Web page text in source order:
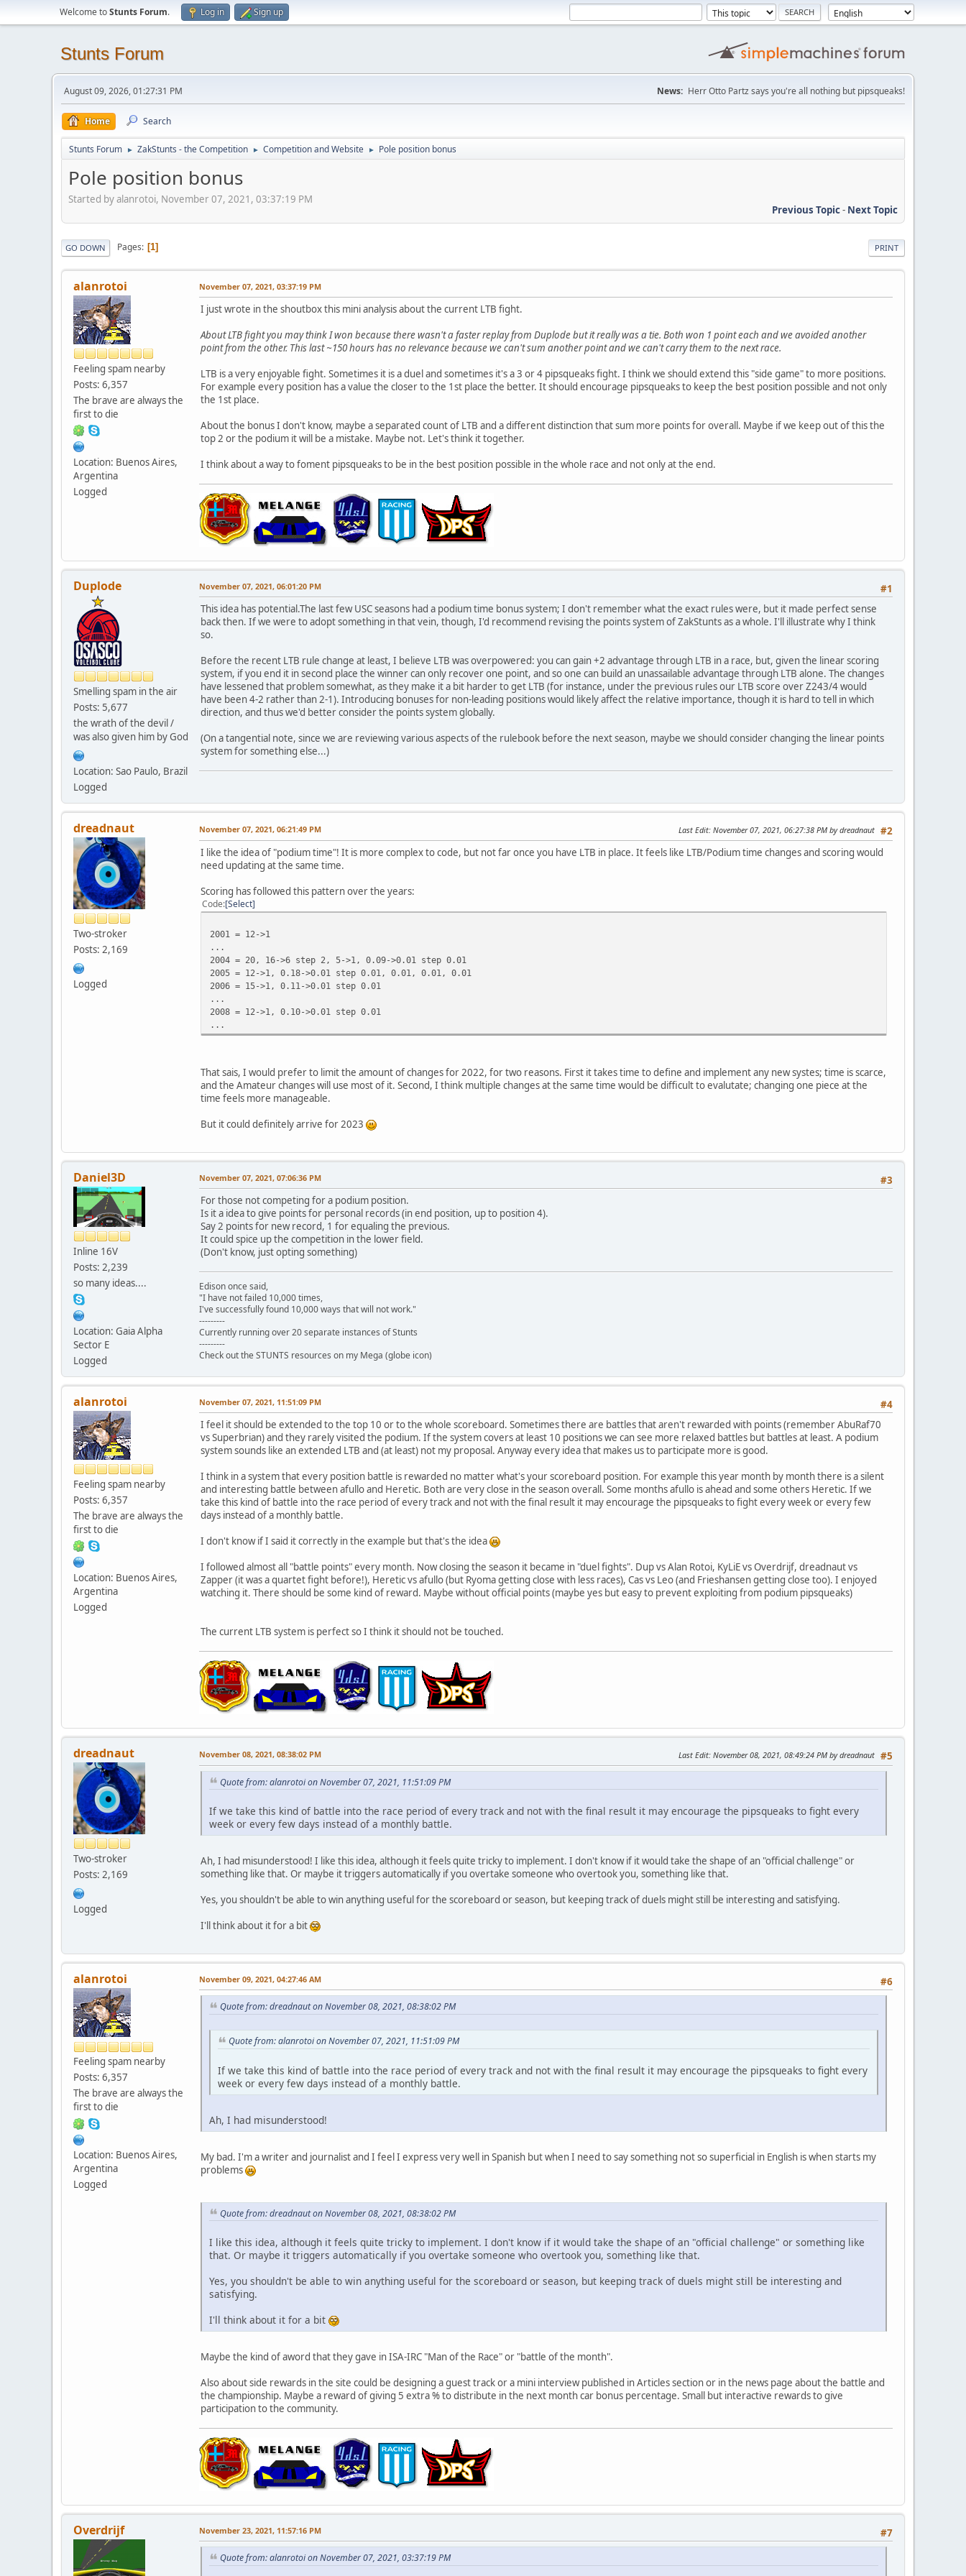
Welcome toStunts Forum. Log in Sign up
Stunts Forum
August 09, 2026, 01:27:31 PM News: Herr Otto Partz says you're all nothing but pipsqueaks!
Home Search
Stunts Forum ► ZakStunts - the Competition ► Competition and Website ► Pole position bonus
Pole position bonus
Started by alanrotoi, November 07, 2021, 03:37:19 PM
Previous Topic- Next Topic
PRINT
GO DOWN Pages 1
alanrotoi
Feeling spam nearby
Posts: 6,357
The brave are always the
first to die
Location: Buenos Aires,
Argentina
Logged
November 07, 2021, 03:37:19 PM
I just wrote in the shoutbox this mini analysis about the current LTB fight.
About LTB fight you may think I won because there wasn't a faster replay from Duplode but it really was a tie. Both won 1 point each and we avoided another
point from the other. This last ~150 hours has no relevance because we can't sum another point and we can't carry them to the next race.
LTB is a very enjoyable fight. Sometimes it is a duel and sometimes it's a 3 or 4 pipsqueaks fight. I think we should extend this "side game" to more positions.
For example every position has a value the closer to the 1st place the better. It should encourage pipsqueaks to keep the best position possible and not only
the 1st place.
About the bonus I don't know, maybe a separated count of LTB and a different distinction that sum more points for overall. Maybe if we keep out of this the
top 2 or the podium it will be a mistake. Maybe not. Let's think it together.
I think about a way to foment pipsqueaks to be in the best position possible in the whole race and not only at the end.
Duplode
Smelling spam in the air
Posts: 5,677
the wrath of the devil /
was also given him by God
Location: Sao Paulo, Brazil
Logged
#1
November 07, 2021, 06:01:20 PM
This idea has potential.The last few USC seasons had a podium time bonus system; I don't remember what the exact rules were, but it made perfect sense
back then. If we were to adopt something in that vein, though, I'd recommend revising the points system of ZakStunts as a whole. I'll illustrate why I think
so.
Before the recent LTB rule change at least, I believe LTB was overpowered: you can gain +2 advantage through LTB in a race, but, given the linear scoring
system, if you end it in second place the winner can only recover one point, and so one can build an unassailable advantage through LTB alone. The changes
have lessened that problem somewhat, as they make it a bit harder to get LTB (for instance, under the previous rules our LTB score over Z243/4 would
have been 4-2 rather than 2-1). Introducing bonuses for non-leading positions would likely affect the relative importance, though it is hard to tell in which
direction, and thus we'd better consider the points system globally.
(On a tangential note, since we are reviewing various aspects of the rulebook before the next season, maybe we should consider changing the linear points
system for something else...)
dreadnaut
Two-stroker
Posts: 2,169
Logged
#2
November 07, 2021, 06:21:49 PM Last Edit: November 07, 2021, 06:27:38 PM by dreadnaut
I like the idea of "podium time"! It is more complex to code, but not far once you have LTB in place. It feels like LTB/Podium time changes and scoring would
need updating at the same time.
Scoring has followed this pattern over the years:
Code Select
2001 = 12->1
...
2004 = 20, 16->6 step 2, 5->1, 0.09->0.01 step 0.01
2005 = 12->1, 0.18->0.01 step 0.01, 0.01, 0.01, 0.01
2006 = 15->1, 0.11->0.01 step 0.01
...
2008 = 12->1, 0.10->0.01 step 0.01
...
That sais, I would prefer to limit the amount of changes for 2022, for two reasons. First it takes time to define and implement any new systes; time is scarce,
and the Amateur changes will use most of it. Second, I think multiple changes at the same time would be difficult to evalutate; changing one piece at the
time feels more manageable.
But it could definitely arrive for 2023
Daniel3D
Inline 16V
Posts: 2,239
so many ideas....
Location: Gaia Alpha
Sector E
Logged
#3
November 07, 2021, 07:06:36 PM
For those not competing for a podium position.
Is it a idea to give points for personal records (in end position, up to position 4).
Say 2 points for new record, 1 for equaling the previous.
It could spice up the competition in the lower field.
(Don't know, just opting something)
Edison once said,
"I have not failed 10,000 times,
I've successfully found 10,000 ways that will not work."
---------
Currently running over 20 separate instances of Stunts
---------
Check out the STUNTS resources on my Mega (globe icon)
alanrotoi
Feeling spam nearby
Posts: 6,357
The brave are always the
first to die
Location: Buenos Aires,
Argentina
Logged
#4
November 07, 2021, 11:51:09 PM
I feel it should be extended to the top 10 or to the whole scoreboard. Sometimes there are battles that aren't rewarded with points (remember AbuRaf70
vs Superbrian) and they rarely visited the podium. If the system covers at least 10 positions we can see more relaxed battles but battles at least. A podium
system sounds like an extended LTB and (at least) not my proposal. Anyway every idea that makes us to participate more is good.
I think in a system that every position battle is rewarded no matter what's your scoreboard position. For example this year month by month there is a silent
and interesting battle between afullo and Heretic. Both are very close in the season overall. Some months afullo is ahead and some others Heretic. If we
take this kind of battle into the race period of every track and not with the final result it may encourage the pipsqueaks to fight every week or every few
days instead of a monthly battle.
I don't know if I said it correctly in the example but that's the idea
I followed almost all "battle points" every month. Now closing the season it became in "duel fights". Dup vs Alan Rotoi, KyLiE vs Overdrijf, dreadnaut vs
Zapper (it was a quartet fight before!), Heretic vs afullo (but Ryoma getting close with less races), Cas vs Leo (and Frieshansen getting close too). I enjoyed
watching it. There should be some kind of reward. Maybe without official points (maybe yes but easy to prevent exploiting from podium pipsqueaks)
The current LTB system is perfect so I think it should not be touched.
dreadnaut
Two-stroker
Posts: 2,169
Logged
#5
November 08, 2021, 08:38:02 PM Last Edit: November 08, 2021, 08:49:24 PM by dreadnaut
Quote from: alanrotoi on November 07, 2021, 11:51:09 PM
If we take this kind of battle into the race period of every track and not with the final result it may encourage the pipsqueaks to fight every
week or every few days instead of a monthly battle.
Ah, I had misunderstood! I like this idea, although it feels quite tricky to implement. I don't know if it would take the shape of an "official challenge" or
something like that. Or maybe it triggers automatically if you overtake someone who overtook you, something like that.
Yes, you shouldn't be able to win anything useful for the scoreboard or season, but keeping track of duels might still be interesting and satisfying.
I'll think about it for a bit
alanrotoi
Feeling spam nearby
Posts: 6,357
The brave are always the
first to die
Location: Buenos Aires,
Argentina
Logged
#6
November 09, 2021, 04:27:46 AM
Quote from: dreadnaut on November 08, 2021, 08:38:02 PM
Quote from: alanrotoi on November 07, 2021, 11:51:09 PM
If we take this kind of battle into the race period of every track and not with the final result it may encourage the pipsqueaks to fight every
week or every few days instead of a monthly battle.
Ah, I had misunderstood!
My bad. I'm a writer and journalist and I feel I express very well in Spanish but when I need to say something not so superficial in English is when starts my
problems
Quote from: dreadnaut on November 08, 2021, 08:38:02 PM
I like this idea, although it feels quite tricky to implement. I don't know if it would take the shape of an "official challenge" or something like
that. Or maybe it triggers automatically if you overtake someone who overtook you, something like that.
Yes, you shouldn't be able to win anything useful for the scoreboard or season, but keeping track of duels might still be interesting and
satisfying.
I'll think about it for a bit
Maybe the kind of aword that they gave in ISA-IRC "Man of the Race" or "battle of the month".
Also about side rewards in the site could be designing a guest track or a mini interview published in Articles section or in the news page about the battle and
the championship. Maybe a reward of giving 5 extra % to distribute in the next month car bonus percentage. Small but interactive rewards to give
participation to the community.
Overdrijf #7
November 23, 2021, 11:57:16 PM
Quote from: alanrotoi on November 07, 2021, 03:37:19 PM